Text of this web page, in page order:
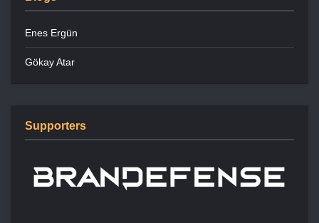
Enes Ergün
Gökay Atar
Supporters